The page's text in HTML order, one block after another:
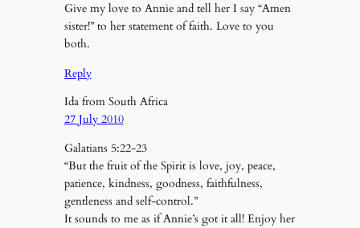
Give my love to Annie and tell her I say “Amen
sister!” to her statement of faith. Love to you
both.
Reply
Ida from South Africa
27 July 2010
Galatians 5:22-23
“But the fruit of the Spirit is love, joy, peace,
patience, kindness, goodness, faithfulness,
gentleness and self-control.”
It sounds to me as if Annie’s got it all! Enjoy her